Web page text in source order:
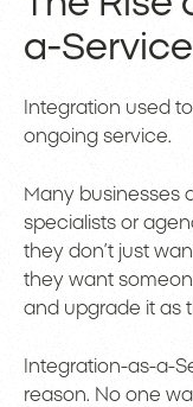
a-Service
Integration used
ongoing service.
Many businesses
specialists or
they don’t just
they want
and upgrade it as
Integration-as-a-
reason. No one